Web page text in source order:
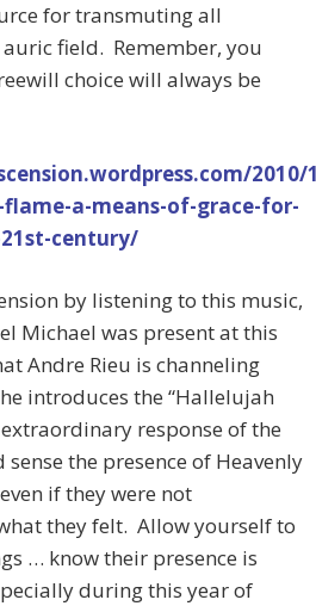
for transmuting all
field. Remember, you
choice will always be
2010/
a-means-of-grace-for-
century/
by listening to this music,
Michael was present at this
Andre Rieu is channeling
introduces the “Hallelujah
response of the
the presence of Heavenly
if they were not
they felt. Allow yourself to
… know their presence is
during this year of